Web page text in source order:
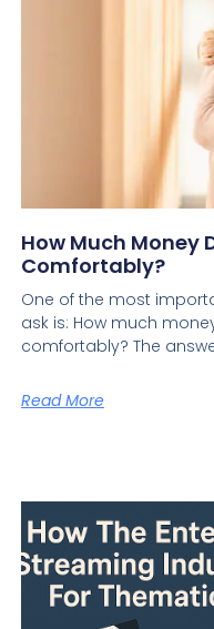
How Much Money
Comfortably?
One of the most
ask is: How much
comfortably? The
Read More